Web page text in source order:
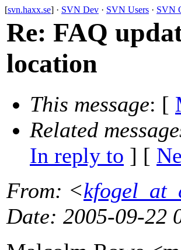
[svn.haxx.se] · SVN Dev · SVN Users · SVN
Re: FAQ
location
This message: [
Related
In reply to ] [
From: <
Date: 2005-09-22